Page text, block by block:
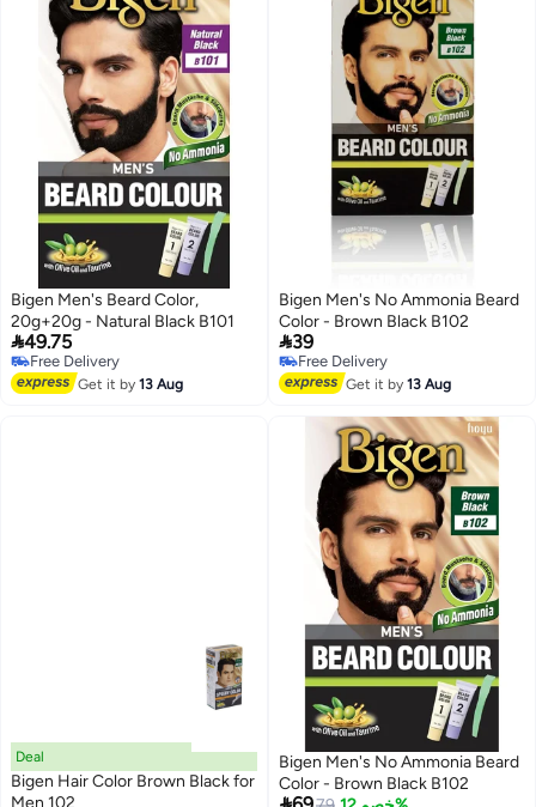
Bigen Men's Beard Color,
20g+20g - Natural Black B101
49.75
Free Delivery
Free Delivery
Get it by13 Aug
Bigen Men's No Ammonia Beard
Color - Brown Black B102
39
Free Delivery
Free Delivery
Get it by13 Aug
Deal
Bigen Hair Color Brown Black for
Bigen Men's No Ammonia Beard
Color - Brown Black B102